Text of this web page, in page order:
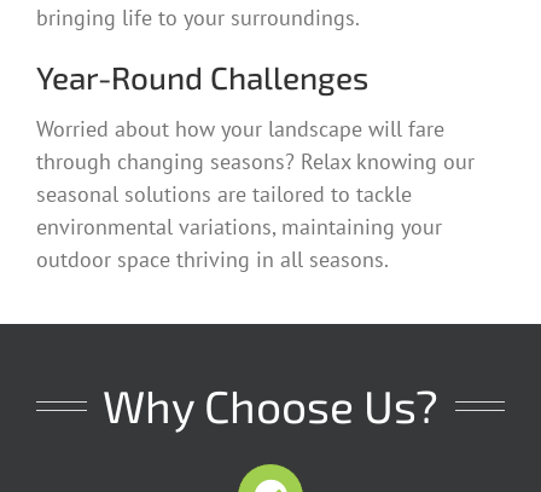
bringing life to your surroundings.
Year-Round Challenges
Worried about how your landscape will fare
through changing seasons? Relax knowing our
seasonal solutions are tailored to tackle
environmental variations, maintaining your
outdoor space thriving in all seasons.
Why Choose Us?